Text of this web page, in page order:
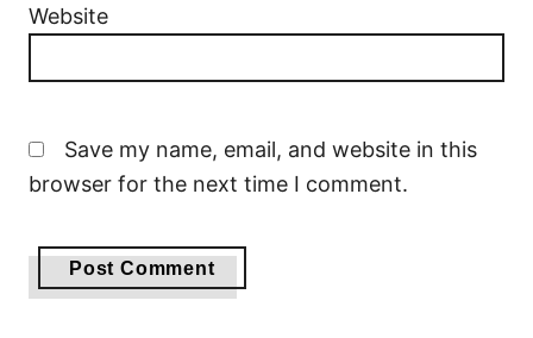
Website
Save my name, email, and website in this
browser for the next time I comment.